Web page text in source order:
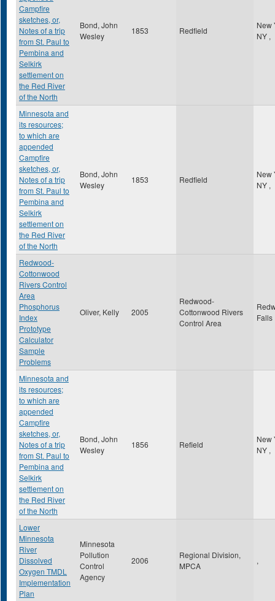
Campfire
sketches, or,
Notes of a trip
from St. Paul to
Pembina and
Selkirk
settlement on
the Red River
of the North
Bond, John
Wesley
1853 Redfield
New
NY ,
Minnesota and
its resources;
to which are
appended
Campfire
sketches, or,
Notes of a trip
from St. Paul to
Pembina and
Selkirk
settlement on
the Red River
of the North
Bond, John
Wesley
1853 Redfield
New
NY ,
Redwood-
Cottonwood
Rivers Control
Area
Phosphorus
Index
Prototype
Calculator
Sample
Problems
Oliver, Kelly 2005
Redwood-
Cottonwood Rivers
Control Area
Falls
Minnesota and
its resources;
to which are
appended
Campfire
sketches, or,
Notes of a trip
from St. Paul to
Pembina and
Selkirk
settlement on
the Red River
of the North
Bond, John
Wesley
1856 Refield
New
NY ,
Lower
Minnesota
River
Dissolved
Oxygen TMDL
Implementation
Plan
Minnesota
Pollution
Control
Agency
2006
Regional Division,
MPCA
,